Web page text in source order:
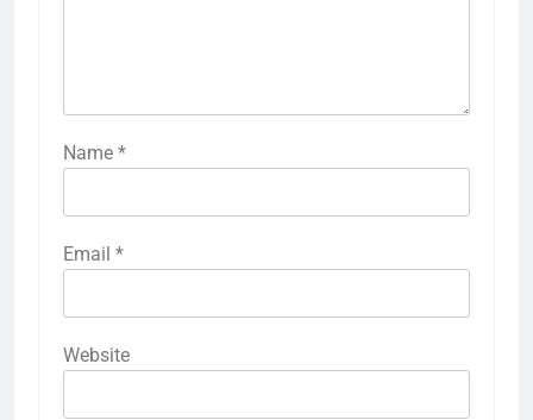
Name *
Email *
Website